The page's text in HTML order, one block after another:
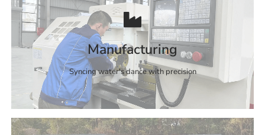
Manufacturing
Syncing water's dance with precision